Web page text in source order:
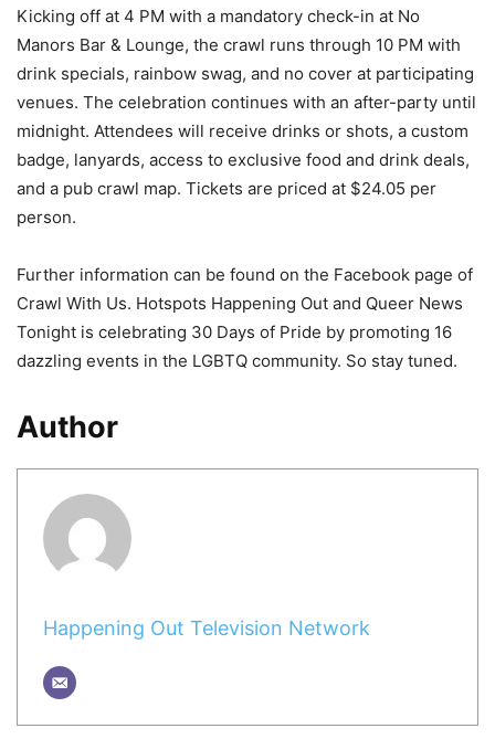
Kicking off at 4 PM with a mandatory check-in at No
Manors Bar & Lounge, the crawl runs through 10 PM with
drink specials, rainbow swag, and no cover at participating
venues. The celebration continues with an after-party until
midnight. Attendees will receive drinks or shots, a custom
badge, lanyards, access to exclusive food and drink deals,
and a pub crawl map. Tickets are priced at $24.05 per
person.
Further information can be found on the Facebook page of
Crawl With Us. Hotspots Happening Out and Queer News
Tonight is celebrating 30 Days of Pride by promoting 16
dazzling events in the LGBTQ community. So stay tuned.
Author
Happening Out Television Network